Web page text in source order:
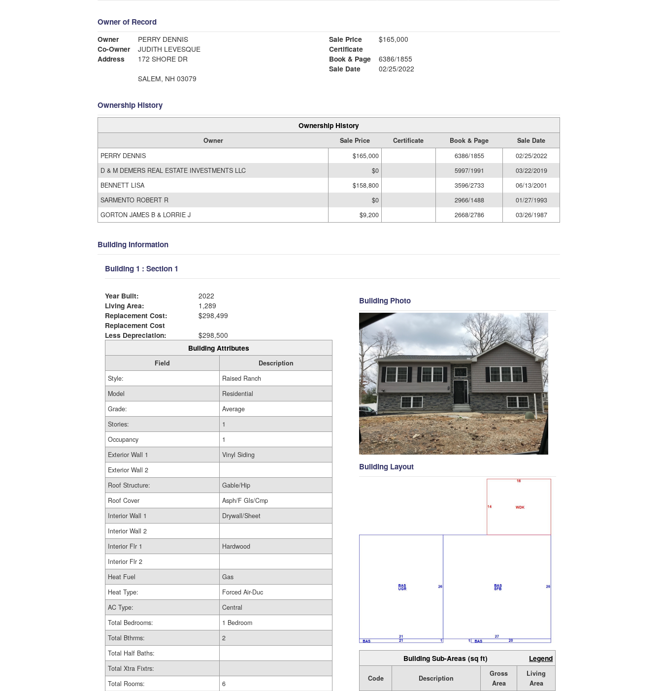
Owner of Record
Owner
PERRY DENNIS
Co-Owner
JUDITH LEVESQUE
Address
172 SHORE DR
SALEM, NH 03079
Sale Price
$165,000
Certificate
Book & Page
6386/1855
Sale Date
02/25/2022
Ownership History
Ownership History
Owner Sale Price Certificate Book & Page
Sale Date
PERRY DENNIS
$165,000 6386/1855
02/25/2022
D & M DEMERS REAL ESTATE INVESTMENTS LLC
$0 5997/1991
03/22/2019
BENNETT LISA
$158,800 3596/2733
06/13/2001
SARMENTO ROBERT R
$0 2966/1488
01/27/1993
GORTON JAMES B & LORRIE J
$9,200 2668/2786 03/26/1987
Building Information
Building 1 : Section 1
Year Built:
2022
Living Area:
1,289
Replacement Cost:
$298,499
Replacement Cost
Less Depreciation:
$298,500
Building Attributes
Field
Description
Style:
Raised Ranch
Model
Residential
Grade:
Average
Stories:
1
Occupancy
1
Exterior Wall 1
Vinyl Siding
Exterior Wall 2
Roof Structure:
Gable/Hip
Roof Cover
Asph/F Gls/Cmp
Interior Wall 1
Drywall/Sheet
Interior Wall 2
Interior Flr 1
Hardwood
Interior Flr 2
Heat Fuel
Gas
Heat Type:
Forced Air-Duc
AC Type:
Central
Total Bedrooms:
1 Bedroom
Total Bthrms:
2
Total Half Baths:
Total Xtra Fixtrs:
Total Rooms:
6
Building Photo
Building Layout
Building Sub-Areas (sq ft) Legend
Code Description
Gross
Area
Living
Area